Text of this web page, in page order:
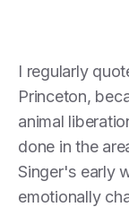
I regularly
Princeton,
animal
done in the
Singer's early
emotionally